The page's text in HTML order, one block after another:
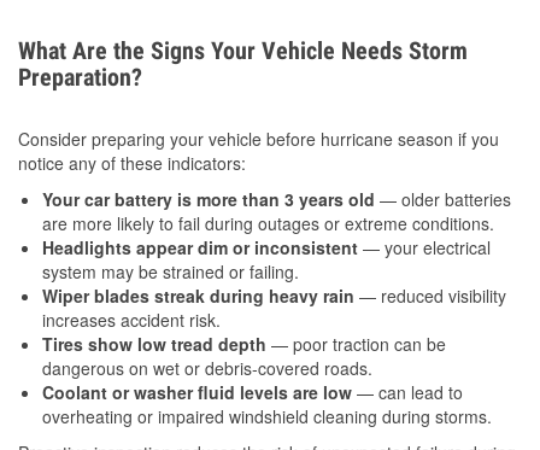
What Are the Signs Your Vehicle Needs Storm
Preparation?
Consider preparing your vehicle before hurricane season if you
notice any of these indicators:
Your car battery is more than 3 years old — older batteries
are more likely to fail during outages or extreme conditions.
Headlights appear dim or inconsistent — your electrical
system may be strained or failing.
Wiper blades streak during heavy rain — reduced visibility
increases accident risk.
Tires show low tread depth — poor traction can be
dangerous on wet or debris-covered roads.
Coolant or washer fluid levels are low — can lead to
overheating or impaired windshield cleaning during storms.